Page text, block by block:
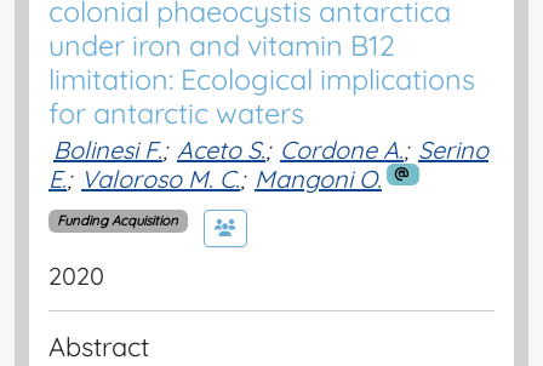
colonial phaeocystis antarctica
under iron and vitamin B12
limitation: Ecological implications
for antarctic waters
Bolinesi F.; Aceto S.; Cordone A.; Serino
E.; Valoroso M. C.; Mangoni O.
Funding Acquisition
2020
Abstract